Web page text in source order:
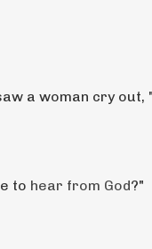
a woman cry out, "
to hear from God?"